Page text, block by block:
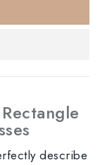
describe